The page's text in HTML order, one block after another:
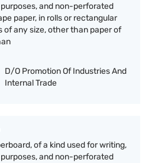
and non-perforated
paper, in rolls or rectangular
of any size, other than paper of
D/O Promotion Of Industries And
Internal Trade
of a kind used for writing,
and non-perforated